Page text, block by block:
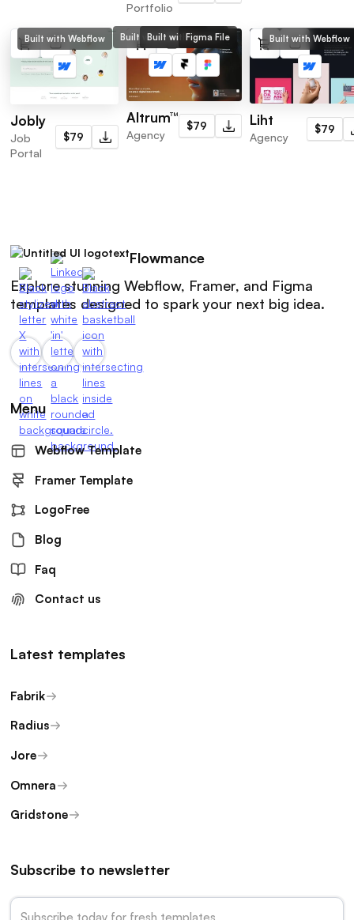
Portfolio
Built with Webflow
Jobly
Job
Portal
$79
Built with Webflow
Built with Framer
Figma File
Altrum™
Agency
$79
Built with Webflow
Liht
Agency
$79
Flowmance
Explore stunning Webflow, Framer, and Figma
templates designed to spark your next big idea.
Menu
Webflow Template
Framer Template
LogoFree
Blog
Faq
Contact us
Latest templates
Fabrik
Radius
Jore
Omnera
Gridstone
Subscribe to newsletter